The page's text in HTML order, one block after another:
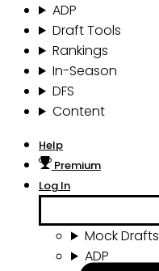
ADP
Draft Tools
Rankings
In-Season
DFS
Content
Help
Premium
Log In
Mock Drafts
ADP